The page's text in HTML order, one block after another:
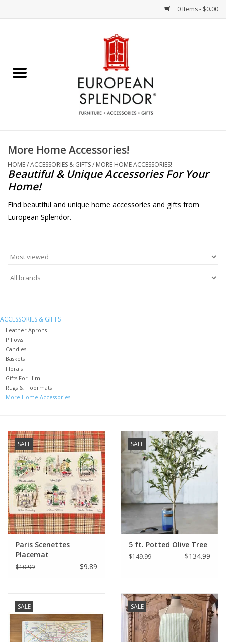
0 Items - $0.00
Chocolates & Candies
Accessories & Gifts
Crystal
Art / Wall Decor
French Linens
Lavender
Towels
Summer!
Bath & Body
Italian Home
Gift cards
European Splendor® Blog
More Home Accessories!
HOME/ACCESSORIES & GIFTS/ MORE HOME ACCESSORIES!
Beautiful & Unique Accessories For Your
Home!
Find beautiful and unique home accessories and gifts from
European Splendor.
ACCESSORIES & GIFTS
Leather Aprons
Pillows
Candles
Baskets
Florals
Gifts For Him!
Rugs & Floormats
More Home Accessories!
SALE
Paris Scenettes
Placemat
$10.99 $9.89
SALE
5 ft. Potted Olive Tree
$149.99 $134.99
SALE SALE